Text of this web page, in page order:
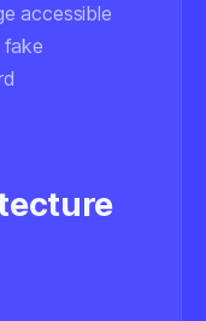
accessible